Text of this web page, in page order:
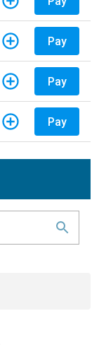
Pay
Pay
Pay